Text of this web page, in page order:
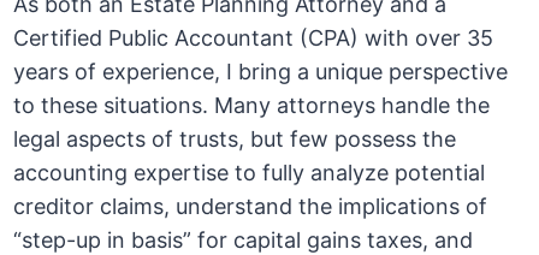
Certified Public Accountant (CPA) with over 35
years of experience, I bring a unique perspective
to these situations. Many attorneys handle the
legal aspects of trusts, but few possess the
accounting expertise to fully analyze potential
creditor claims, understand the implications of
“step-up in basis” for capital gains taxes, and